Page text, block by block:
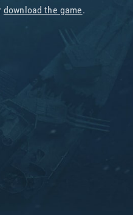
download the game.